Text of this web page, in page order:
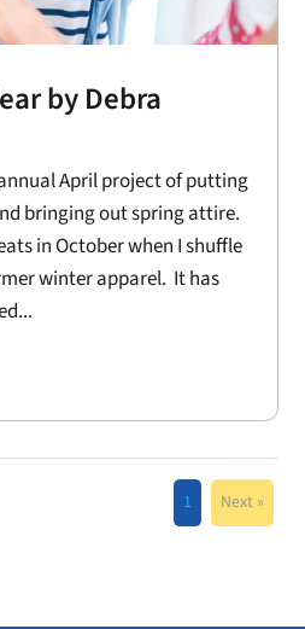
by Debra
April project of putting
bringing out spring attire.
in October when I shuffle
winter apparel. It has
1 Next »